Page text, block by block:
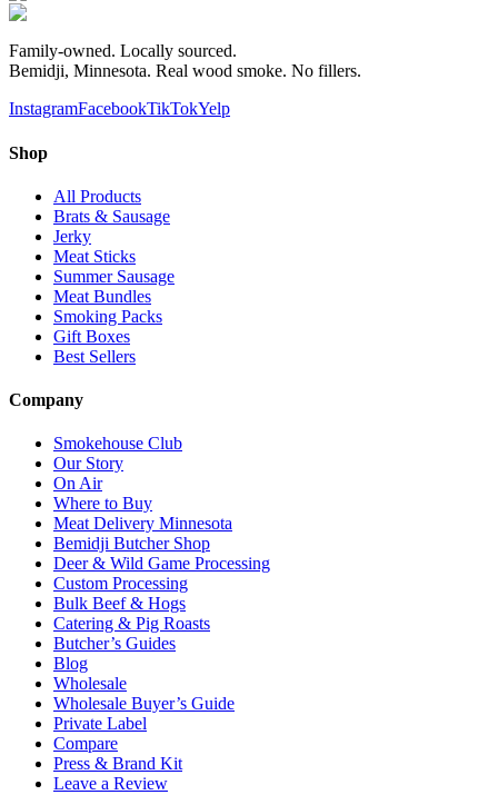
Family-owned. Locally sourced.
Bemidji, Minnesota. Real wood smoke. No fillers.
InstagramFacebookTikTokYelp
Shop
All Products
Brats & Sausage
Jerky
Meat Sticks
Summer Sausage
Meat Bundles
Smoking Packs
Gift Boxes
Best Sellers
Company
Smokehouse Club
Our Story
On Air
Where to Buy
Meat Delivery Minnesota
Bemidji Butcher Shop
Deer & Wild Game Processing
Custom Processing
Bulk Beef & Hogs
Catering & Pig Roasts
Butcher’s Guides
Blog
Wholesale
Wholesale Buyer’s Guide
Private Label
Compare
Press & Brand Kit
Leave a Review